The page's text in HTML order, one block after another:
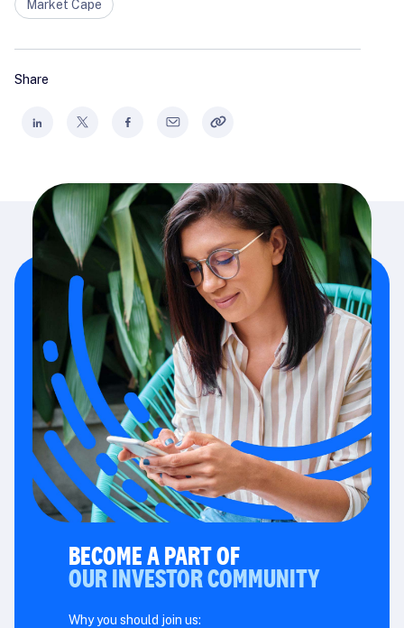
Market Cape
Share
BECOME A PART OF
OUR INVESTOR COMMUNITY
Why you should join us: